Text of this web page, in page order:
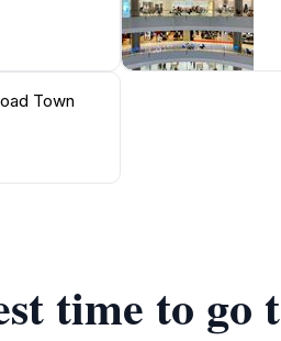
Town
time to go